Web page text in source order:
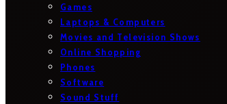
Games
Laptops & Computers
Movies and Television Shows
Online Shopping
Phones
Software
Sound Stuff